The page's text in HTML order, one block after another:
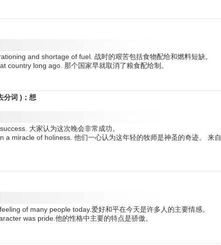
and shortage of fuel. 战时的艰苦包括食物配给和燃料短缺。
country long ago. 那个国家早就取消了粮食配给制。
分词 )；想
大家认为这次晚会非常成功。
a miracle of holiness. 他们一心认为这年轻的牧师是神圣的奇迹。 来自
of many people today.爱好和平在今天是许多人的主要情感。
was pride.他的性格中主要的特点是骄傲。